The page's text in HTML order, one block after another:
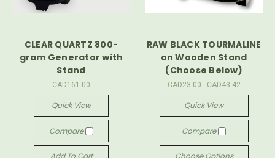
CLEAR QUARTZ 800-
gram Generator with
Stand
CAD161.00
Quick View
Compare
Add To Cart
RAW BLACK TOURMALINE
on Wooden Stand
(Choose Below)
CAD23.00 - CAD43.42
Quick View
Compare
Choose Options